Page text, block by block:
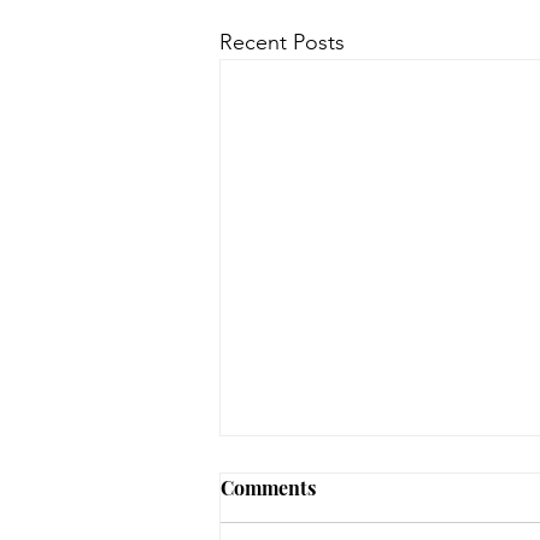
Recent Posts
August 3, 2026 - New
Comments